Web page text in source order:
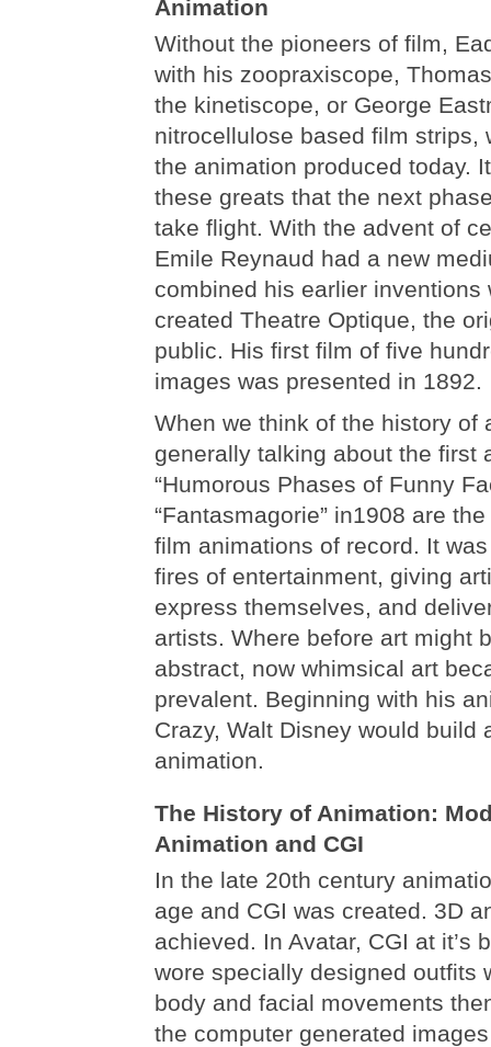
Animation
Without the pioneers of film,
with his zoopraxiscope,
the kinetiscope, or George
nitrocellulose based film strips,
the animation produced today.
these greats that the next
take flight. With the advent of
Emile Reynaud had a new
combined his earlier inventions
created Theatre Optique, the
public. His first film of five
images was presented in 1892.
When we think of the history of
generally talking about the first
“Humorous Phases of Funny
“Fantasmagorie” in1908 are
film animations of record. It
fires of entertainment, giving
express themselves, and
artists. Where before art might
abstract, now whimsical art
prevalent. Beginning with his
Crazy, Walt Disney would build
animation.
The History of Animation:
Animation and CGI
In the late 20th century
age and CGI was created. 3D
achieved. In Avatar, CGI at it’s
wore specially designed outfits
body and facial movements
the computer generated